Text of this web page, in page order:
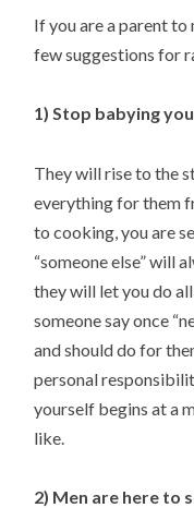
If you are a parent
few suggestions for
1) Stop babying
They will rise to the
everything for them
to cooking, you are
“someone else” will
they will let you do
someone say once
and should do for
personal
yourself begins at a
like.
2) Men are here to